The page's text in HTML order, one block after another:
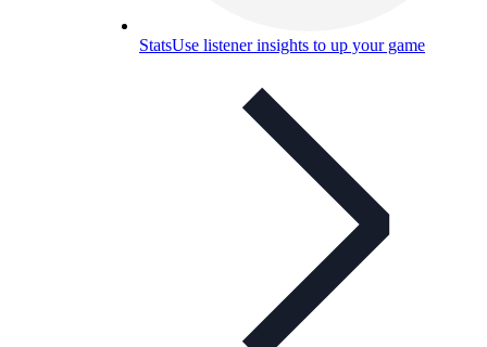
StatsUse listener insights to up your game